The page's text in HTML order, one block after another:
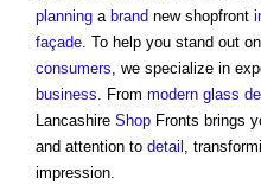
planning a brand new shopfront
façade . To help you stand out on
consumers , we specialize in
business . From modern glass
Lancashire Shop Fronts brings
and attention to detail ,
impression.